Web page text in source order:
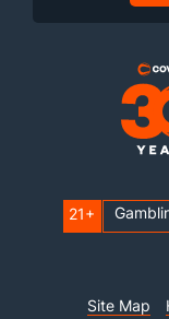
21+
Site Map